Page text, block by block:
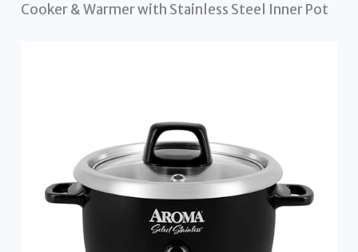
Cooker & Warmer with Stainless Steel Inner Pot